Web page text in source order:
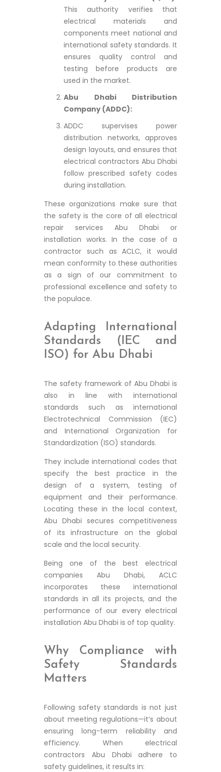
This authority verifies that
electrical materials and
components meet national and
international safety standards. It
ensures quality control and
testing before products are
used in the market.
Abu Dhabi Distribution
Company (ADDC):
ADDC supervises power
distribution networks, approves
design layouts, and ensures that
electrical contractors Abu Dhabi
follow prescribed safety codes
during installation.
These organizations make sure that
the safety is the core of all electrical
repair services Abu Dhabi or
installation works. In the case of a
contractor such as ACLC, it would
mean conformity to these authorities
as a sign of our commitment to
professional excellence and safety to
the populace.
Adapting International
Standards (IEC and
ISO) for Abu Dhabi
The safety framework of Abu Dhabi is
also in line with international
standards such as international
Electrotechnical Commission (IEC)
and International Organization for
Standardization (ISO) standards.
They include international codes that
specify the best practice in the
design of a system, testing of
equipment and their performance.
Locating these in the local context,
Abu Dhabi secures competitiveness
of its infrastructure on the global
scale and the local security.
Being one of the best electrical
companies Abu Dhabi, ACLC
incorporates these international
standards in all its projects, and the
performance of our every electrical
installation Abu Dhabi is of top quality.
Why Compliance with
Safety Standards
Matters
Following safety standards is not just
about meeting regulations—it’s about
ensuring long-term reliability and
efficiency. When electrical
contractors Abu Dhabi adhere to
safety guidelines, it results in: